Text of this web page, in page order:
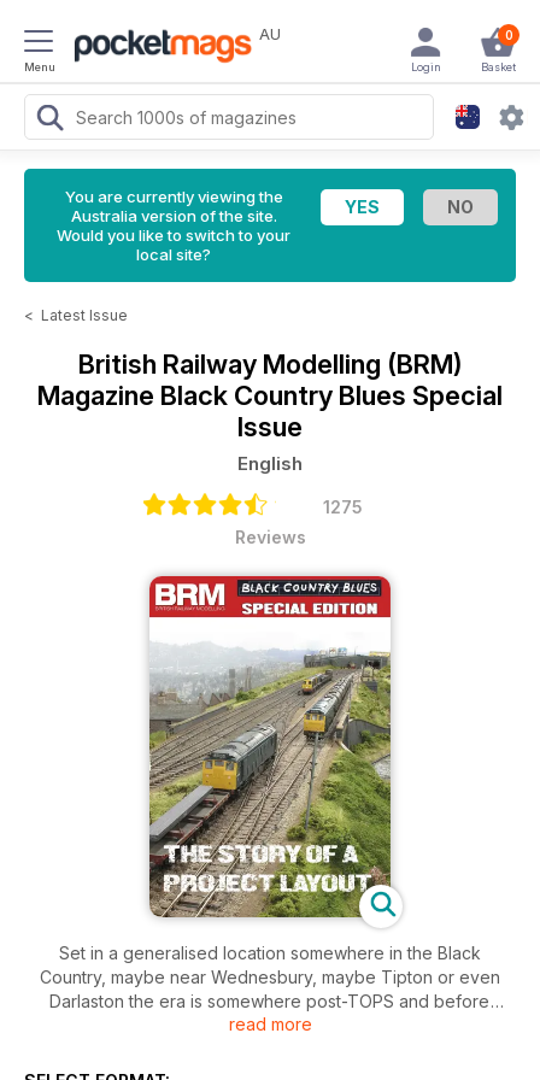
Menu
AU 0
Basket
Login
You are currently viewing the
Australia version of the site.
Would you like to switch to your
local site?
< Latest Issue
British Railway Modelling (BRM)
Magazine Black Country Blues Special
Issue
English
1275
Reviews
Set in a generalised location somewhere in the Black
Country, maybe near Wednesbury, maybe Tipton or even
Darlaston the era is somewhere post-TOPS and before
steam-era infrastructure was cleared away. The locomotives
Staffordshire Blue hard bricks which abound in railway
read more